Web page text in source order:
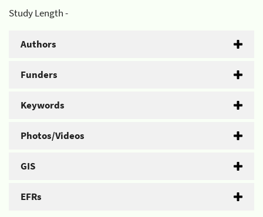
Study Length -
Authors
Funders
Keywords
Photos/Videos
GIS
EFRs